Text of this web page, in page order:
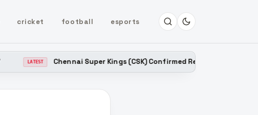
cricket football esports
LATEST Chennai Super Kings (CSK) Confirmed Released Players